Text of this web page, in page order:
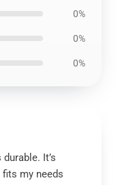
0%
0%
0%
It’s
my needs